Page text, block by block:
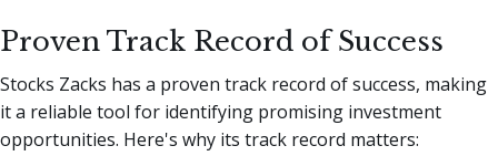
Proven Track Record of Success
Stocks Zacks has a proven track record of success, making
it a reliable tool for identifying promising investment
opportunities. Here's why its track record matters: